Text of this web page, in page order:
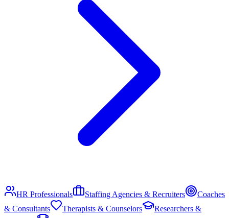
HR Professionals Staffing Agencies & Recruiters
Coaches
& Consultants
Therapists & Counselors
Researchers &